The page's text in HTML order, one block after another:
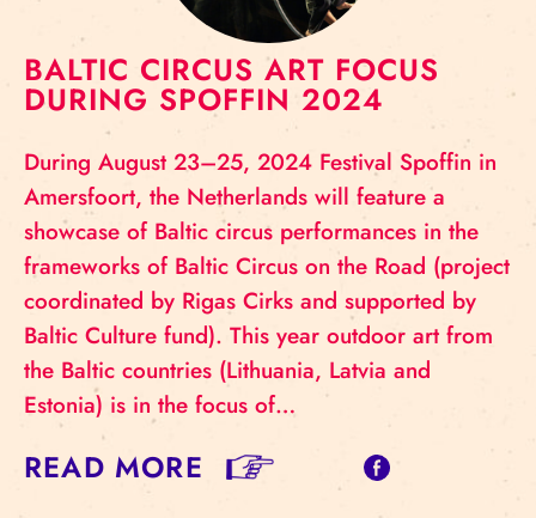
BALTIC CIRCUS ART FOCUS
DURING SPOFFIN 2024
During August 23–25, 2024 Festival Spoffin in
Amersfoort, the Netherlands will feature a
showcase of Baltic circus performances in the
frameworks of Baltic Circus on the Road (project
coordinated by Rigas Cirks and supported by
Baltic Culture fund). This year outdoor art from
the Baltic countries (Lithuania, Latvia and
Estonia) is in the focus of…
READ MORE